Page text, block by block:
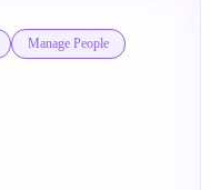
Manage People